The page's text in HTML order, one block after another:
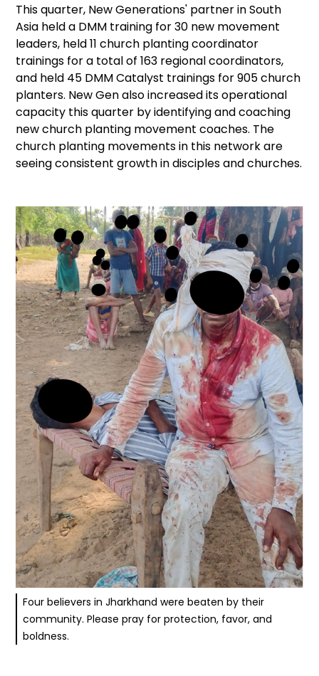
This quarter, New Generations' partner in South
Asia held a DMM training for 30 new movement
leaders, held 11 church planting coordinator
trainings for a total of 163 regional coordinators,
and held 45 DMM Catalyst trainings for 905 church
planters. New Gen also increased its operational
capacity this quarter by identifying and coaching
new church planting movement coaches. The
church planting movements in this network are
seeing consistent growth in disciples and churches.
Four believers in Jharkhand were beaten by their
community. Please pray for protection, favor, and
boldness.